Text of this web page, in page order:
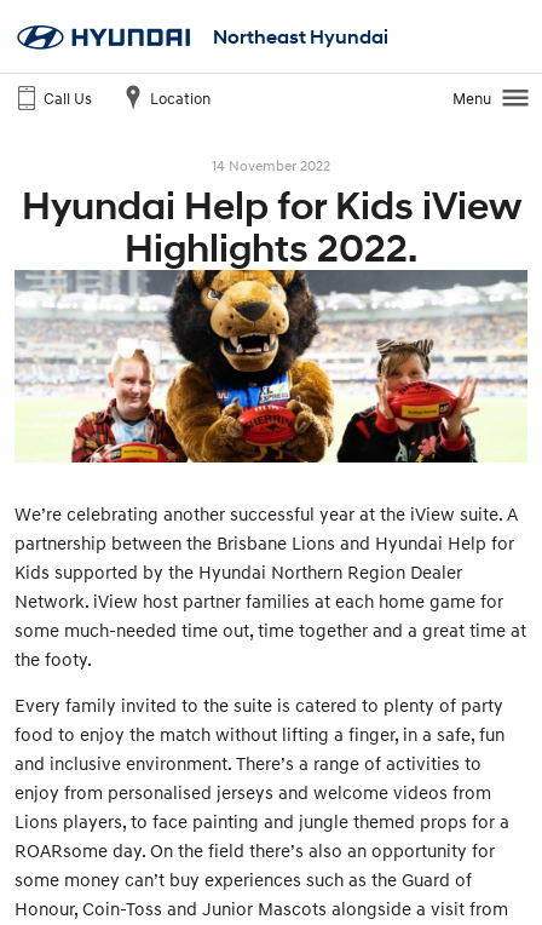
Northeast Hyundai
Call Us Location Menu
14 November 2022
Hyundai Help for Kids iView
Highlights 2022.
We’re celebrating another successful year at the iView suite. A
partnership between the Brisbane Lions and Hyundai Help for
Kids supported by the Hyundai Northern Region Dealer
Network. iView host partner families at each home game for
some much-needed time out, time together and a great time at
the footy.
Every family invited to the suite is catered to plenty of party
food to enjoy the match without lifting a finger, in a safe, fun
and inclusive environment. There’s a range of activities to
enjoy from personalised jerseys and welcome videos from
Lions players, to face painting and jungle themed props for a
ROARsome day. On the field there’s also an opportunity for
some money can’t buy experiences such as the Guard of
Honour, Coin-Toss and Junior Mascots alongside a visit from